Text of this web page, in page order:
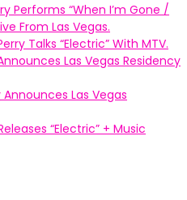
Performs “When I’m Gone /
From Las Vegas.
Talks “Electric” With MTV.
Las Vegas Residency
Announces Las Vegas
“Electric” + Music